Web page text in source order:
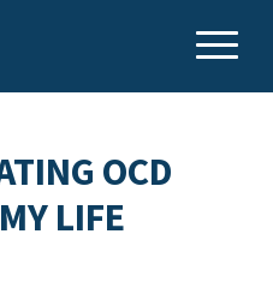
OCD
LIFE